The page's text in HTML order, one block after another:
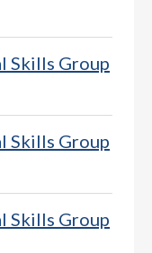
Skills Group
Skills Group
Skills Group